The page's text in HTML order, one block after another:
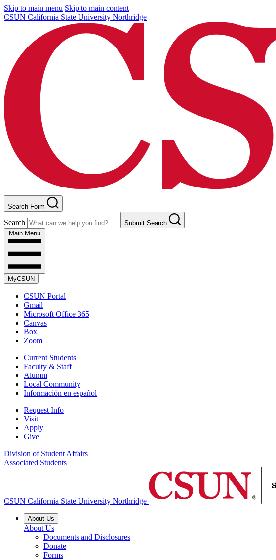
Skip to main menu Skip to main content
CSUN California State University Northridge
Search Form
Search
Submit Search
Main Menu
MyCSUN
CSUN Portal
Gmail
Microsoft Office 365
Canvas
Box
Zoom
Current Students
Faculty & Staff
Alumni
Local Community
Información en español
Request Info
Visit
Apply
Give
Division of Student Affairs
Associated Students
CSUN California State University Northridge
About Us
About Us
Documents and Disclosures
Donate
Forms